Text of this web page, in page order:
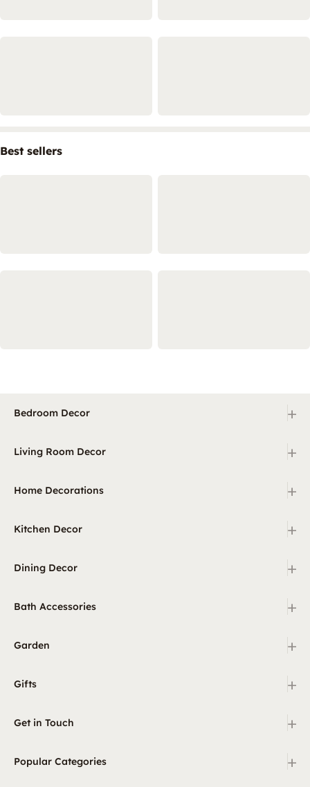
Best sellers
Bedroom Decor +
Living Room Decor +
Home Decorations +
Kitchen Decor +
Dining Decor +
Bath Accessories +
Garden +
Gifts +
Get in Touch +
Popular Categories +